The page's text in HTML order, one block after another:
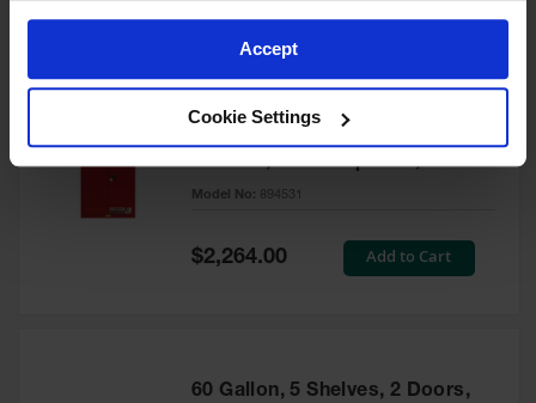
Accept
Cookie Settings
60 Gallon, 5 Shelves, 2 Doors,
Cabinet, Sure-Grip® EX, Red -
894531
Model No: 894531
Special
Price
$2,264.00 Add to Cart
60 Gallon, 5 Shelves, 2 Doors,